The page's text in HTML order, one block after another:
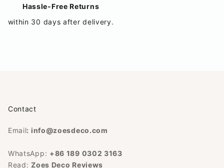
Hassle-Free Returns
within 30 days after delivery.
Contact
Email: info@zoesdeco.com
WhatsApp: +86 189 0302 3163
Read:Zoes Deco Reviews